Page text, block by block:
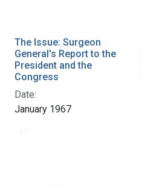
The Issue: Surgeon
General's Report to the
President and the
Congress
Date:
January 1967